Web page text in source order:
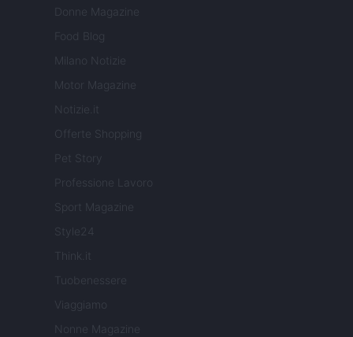
Donne Magazine
Food Blog
Milano Notizie
Motor Magazine
Notizie.it
Offerte Shopping
Pet Story
Professione Lavoro
Sport Magazine
Style24
Think.it
Tuobenessere
Viaggiamo
Nonne Magazine